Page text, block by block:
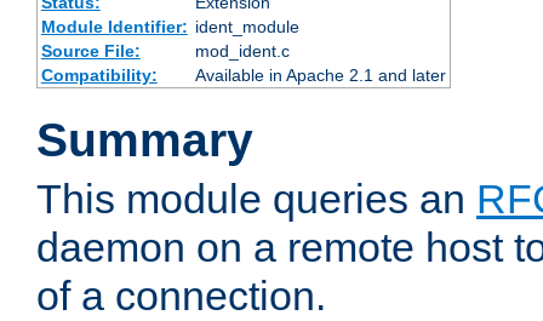
Module Identifier: ident_module
Source File:
mod_ident.c
Compatibility:
Available in Apache 2.1 and later
Summary
This module queries an
daemon on a remote host
of a connection.